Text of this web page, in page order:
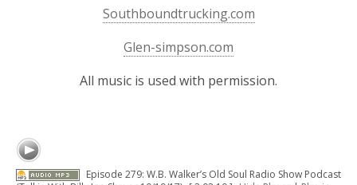
Southboundtrucking.com
Glen-simpson.com
All music is used with permission.
Episode 279: W.B. Walker’s Old Soul Radio Show Podcast